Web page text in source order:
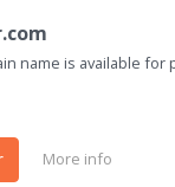
name is available for
More info